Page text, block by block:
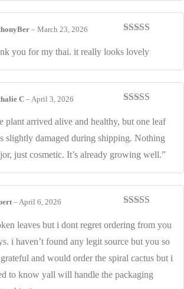
out of 5
– March 23, 2026
you for my thai. it really looks lovely
out of 5
C –April 3, 2026
plant arrived alive and healthy, but one leaf
slightly damaged during shipping. Nothing
just cosmetic. It’s already growing well.”
out of 5
–April 6, 2026
leaves but i dont regret ordering from you
i haven’t found any legit source but you so
and would order the spiral cactus but i
to know yall will handle the packaging